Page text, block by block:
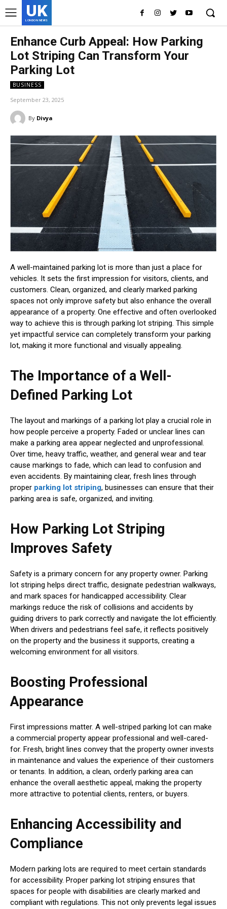
UK
LONDON NEWS
Enhance Curb Appeal: How Parking
Lot Striping Can Transform Your
Parking Lot
BUSINESS
September 23, 2025
By Divya
A well-maintained parking lot is more than just a place for
vehicles. It sets the first impression for visitors, clients, and
customers. Clean, organized, and clearly marked parking
spaces not only improve safety but also enhance the overall
appearance of a property. One effective and often overlooked
way to achieve this is through parking lot striping. This simple
yet impactful service can completely transform your parking
lot, making it more functional and visually appealing.
The Importance of a Well-
Defined Parking Lot
The layout and markings of a parking lot play a crucial role in
how people perceive a property. Faded or unclear lines can
make a parking area appear neglected and unprofessional.
Over time, heavy traffic, weather, and general wear and tear
cause markings to fade, which can lead to confusion and
even accidents. By maintaining clear, fresh lines through
proper parking lot striping, businesses can ensure that their
parking area is safe, organized, and inviting.
How Parking Lot Striping
Improves Safety
Safety is a primary concern for any property owner. Parking
lot striping helps direct traffic, designate pedestrian walkways,
and mark spaces for handicapped accessibility. Clear
markings reduce the risk of collisions and accidents by
guiding drivers to park correctly and navigate the lot efficiently.
When drivers and pedestrians feel safe, it reflects positively
on the property and the business it supports, creating a
welcoming environment for all visitors.
Boosting Professional
Appearance
First impressions matter. A well-striped parking lot can make
a commercial property appear professional and well-cared-
for. Fresh, bright lines convey that the property owner invests
in maintenance and values the experience of their customers
or tenants. In addition, a clean, orderly parking area can
enhance the overall aesthetic appeal, making the property
more attractive to potential clients, renters, or buyers.
Enhancing Accessibility and
Compliance
Modern parking lots are required to meet certain standards
for accessibility. Proper parking lot striping ensures that
spaces for people with disabilities are clearly marked and
compliant with regulations. This not only prevents legal issues